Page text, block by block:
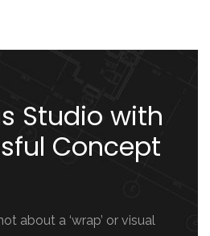
Studio with
Concept
about a ‘wrap’ or visual